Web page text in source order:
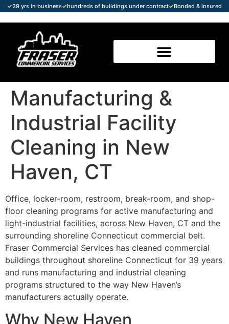
✓39 yrs in business✓hundreds of buildings under contract✓Bonded & insured
Manufacturing &
Industrial Facility
Cleaning in New
Haven, CT
Office, locker-room, restroom, break-room, and shop-
floor cleaning programs for active manufacturing and
light-industrial facilities, across New Haven, CT and the
surrounding shoreline Connecticut commercial belt.
Fraser Commercial Services has cleaned commercial
buildings throughout shoreline Connecticut for 39 years
and runs manufacturing and industrial cleaning
programs structured to the way New Haven’s
manufacturers actually operate.
Why New Haven